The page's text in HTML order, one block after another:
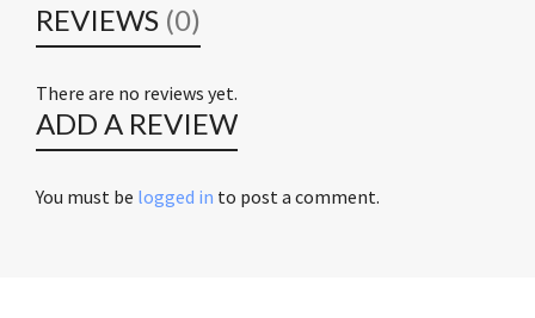
REVIEWS (0)
There are no reviews yet.
ADD A REVIEW
You must be logged in to post a comment.